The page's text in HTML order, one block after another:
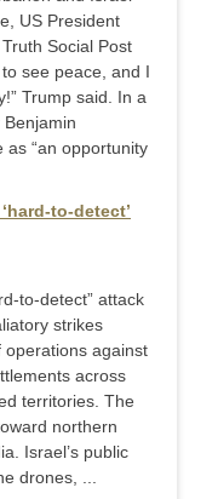
US President
Social Post
see peace, and I
Trump said. In a
as “an opportunity
to-detect’
attack
strikes
operations against
across
territories. The
northern
Israel’s public
drones, ...